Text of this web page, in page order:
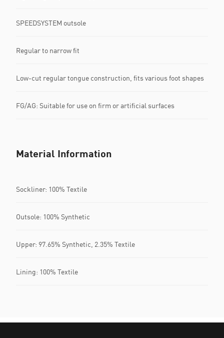
SPEEDSYSTEM outsole
Regular to narrow fit
Low-cut regular tongue construction, fits various foot shapes
FG/AG: Suitable for use on firm or artificial surfaces
Material Information
Sockliner: 100% Textile
Outsole: 100% Synthetic
Upper: 97.65% Synthetic, 2.35% Textile
Lining: 100% Textile